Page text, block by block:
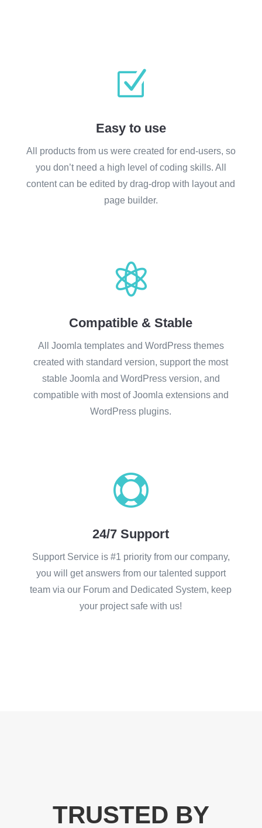
Z
Easy to use
All products from us were created for end-users, so
you don’t need a high level of coding skills. All
content can be edited by drag-drop with layout and
page builder.

Compatible & Stable
All Joomla templates and WordPress themes
created with standard version, support the most
stable Joomla and WordPress version, and
compatible with most of Joomla extensions and
WordPress plugins.

24/7 Support
Support Service is #1 priority from our company,
you will get answers from our talented support
team via our Forum and Dedicated System, keep
your project safe with us!
TRUSTED BY